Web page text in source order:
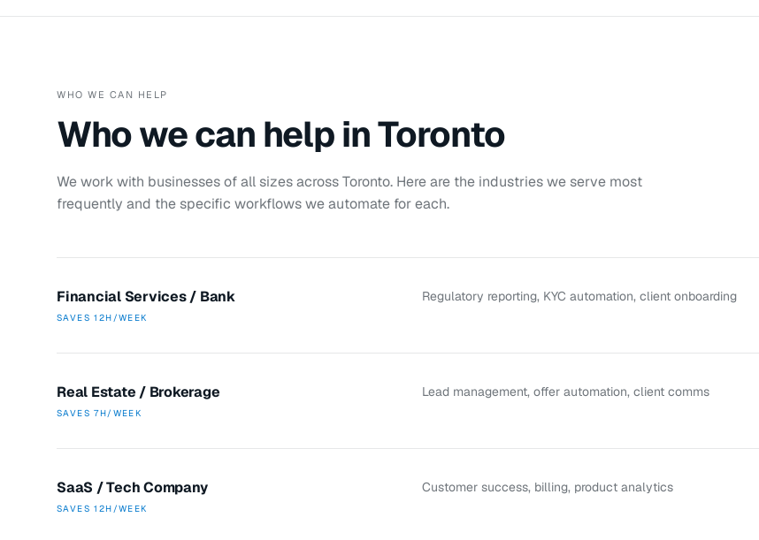
WHO WE CAN HELP
Who we can help inToronto
We work with businesses of all sizes acrossToronto. Here are the industries we serve most
frequently and the specific workflows we automate for each.
Financial Services / Bank
SAVES12H/WEEK
Regulatory reporting, KYC automation, client onboarding
Real Estate / Brokerage
SAVES7H/WEEK
Lead management, offer automation, client comms
SaaS / Tech Company
SAVES12H/WEEK
Customer success, billing, product analytics